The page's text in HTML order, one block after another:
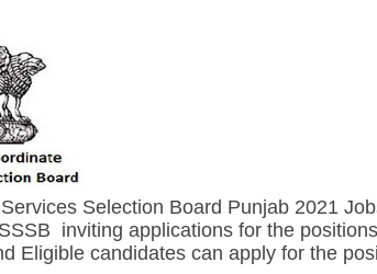
Selection Board Punjab 2021
inviting applications for the
Eligible candidates can apply for the